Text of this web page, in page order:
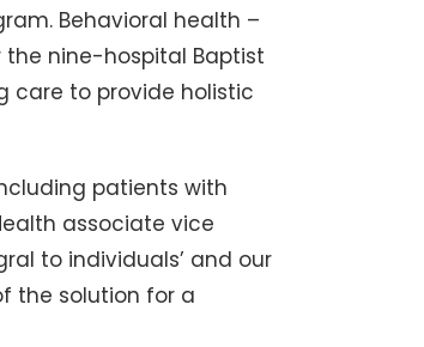
Behavioral health –
nine-hospital Baptist
care to provide holistic
patients with
associate vice
to individuals’ and our
the solution for a